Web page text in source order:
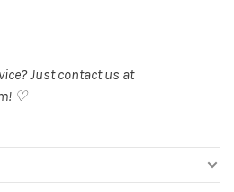
Just contact us at
! ♡